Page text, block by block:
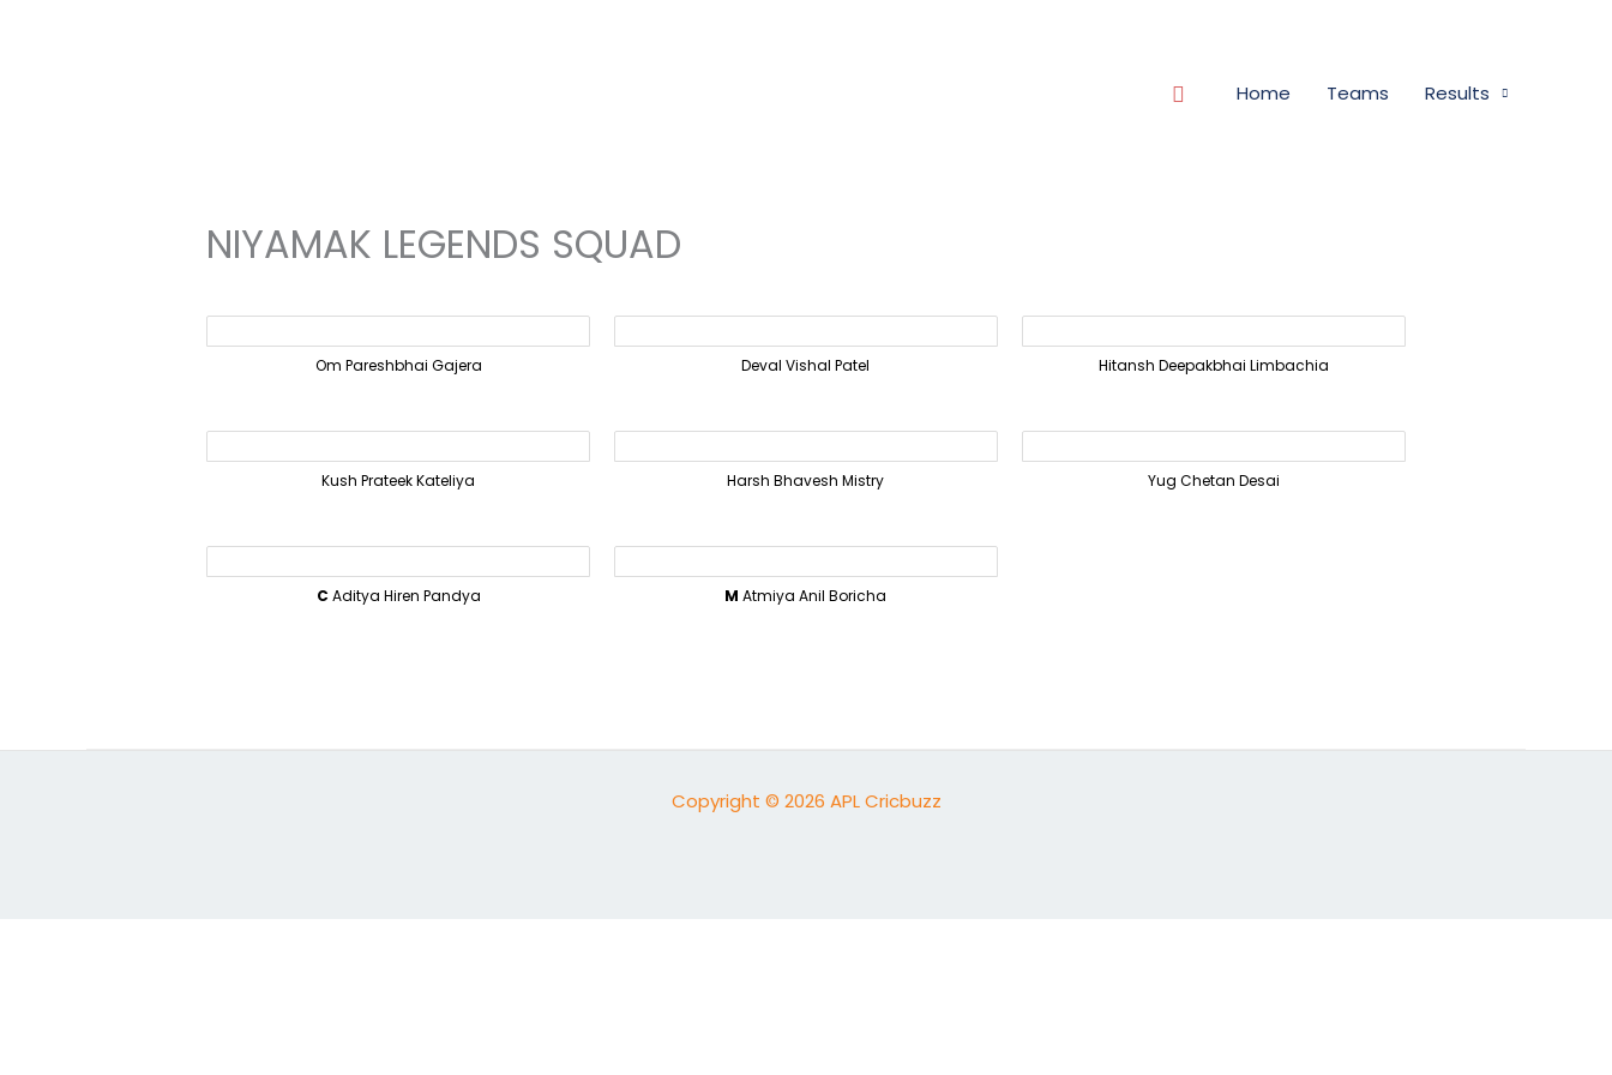
SearchHome Teams Results
NIYAMAK LEGENDS SQUAD
Om Pareshbhai Gajera Deval Vishal Patel Hitansh Deepakbhai Limbachia
Kush Prateek Kateliya Harsh Bhavesh Mistry Yug Chetan Desai
C Aditya Hiren Pandya M Atmiya Anil Boricha
Copyright © 2026 APL Cricbuzz